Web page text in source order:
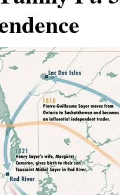
Métis Community History